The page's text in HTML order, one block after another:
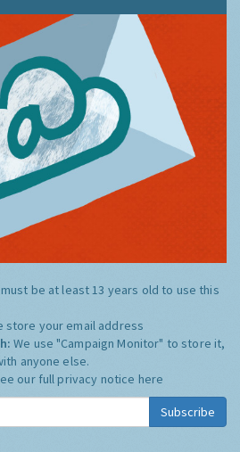
must be at least 13 years old to use this
store your email address
We use "Campaign Monitor" to store it,
anyone else.
our full privacy notice here
Subscribe